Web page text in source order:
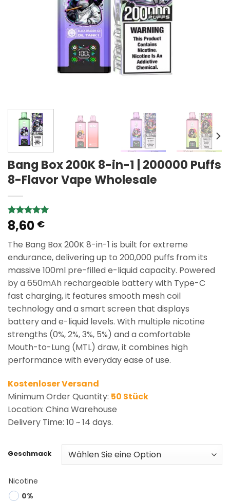
Bang Box 200K 8-in-1 | 200000 Puffs
8-Flavor Vape Wholesale
Rated5.00
out of 5
1
customer
rating
8,60 €
The Bang Box 200K 8-in-1 is built for extreme
endurance, delivering up to 200,000 puffs from its
massive 100ml pre-filled e-liquid capacity. Powered
by a 650mAh rechargeable battery with Type-C
fast charging, it features smooth mesh coil
technology and a smart screen that displays
battery and e-liquid levels. With multiple nicotine
strengths (0%, 2%, 3%, 5%) and a comfortable
Mouth-to-Lung (MTL) draw, it combines high
performance with everyday ease of use.
Kostenloser Versand
Minimum Order Quantity: 50 Stück
Location: China Warehouse
Delivery Time: 10 ~ 14 days.
Geschmack
Nicotine
0%